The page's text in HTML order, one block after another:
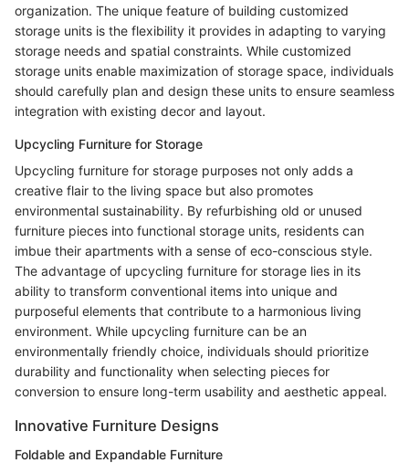
organization. The unique feature of building customized
storage units is the flexibility it provides in adapting to varying
storage needs and spatial constraints. While customized
storage units enable maximization of storage space, individuals
should carefully plan and design these units to ensure seamless
integration with existing decor and layout.
Upcycling Furniture for Storage
Upcycling furniture for storage purposes not only adds a
creative flair to the living space but also promotes
environmental sustainability. By refurbishing old or unused
furniture pieces into functional storage units, residents can
imbue their apartments with a sense of eco-conscious style.
The advantage of upcycling furniture for storage lies in its
ability to transform conventional items into unique and
purposeful elements that contribute to a harmonious living
environment. While upcycling furniture can be an
environmentally friendly choice, individuals should prioritize
durability and functionality when selecting pieces for
conversion to ensure long-term usability and aesthetic appeal.
Innovative Furniture Designs
Foldable and Expandable Furniture